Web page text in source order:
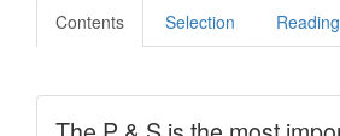
Contents Selection Reading